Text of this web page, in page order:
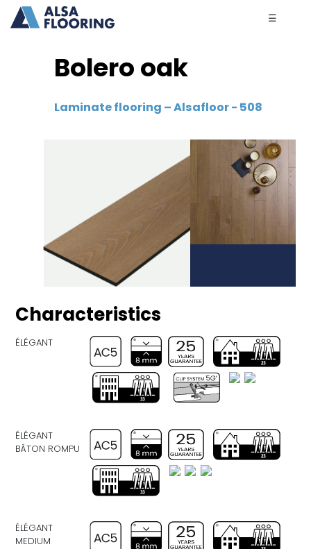
☰
Bolero oak
Laminate flooring – Alsafloor - 508
Characteristics
ÉLÉGANT
ÉLÉGANT
BÂTON ROMPU
ÉLÉGANT
MEDIUM